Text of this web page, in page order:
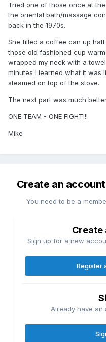
Tried one of those once at
the oriental bath/massage
back in the 1970s.
She filled a coffee can up
those old fashioned cup
wrapped my neck with a
minutes I learned what it was
steamed on top of the stove.
The next part was much
ONE TEAM - ONE FIGHT!!!
Mike
Create an
You need to be a
Create
Sign up for a new
Register
Already have an